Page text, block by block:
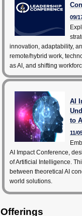
09/
innovation, adaptability,
remote/hybrid work,
as AI, and shifting
AI
to
11/
AI Impact Conference,
of Artificial Intelligence.
between theoretical AI
world solutions.
Offerings